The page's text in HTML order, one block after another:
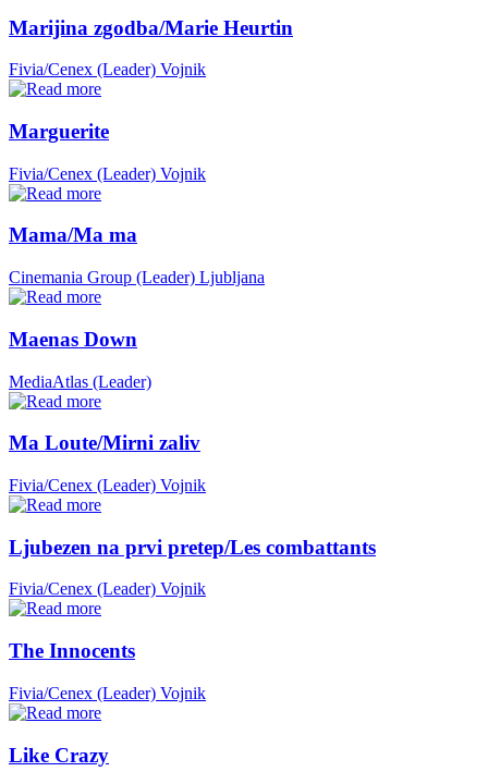
Marijina zgodba/Marie Heurtin
Fivia/Cenex (Leader) Vojnik
Marguerite
Fivia/Cenex (Leader) Vojnik
Mama/Ma ma
Cinemania Group (Leader) Ljubljana
Maenas Down
MediaAtlas (Leader)
Ma Loute/Mirni zaliv
Fivia/Cenex (Leader) Vojnik
Ljubezen na prvi pretep/Les combattants
Fivia/Cenex (Leader) Vojnik
The Innocents
Fivia/Cenex (Leader) Vojnik
Like Crazy